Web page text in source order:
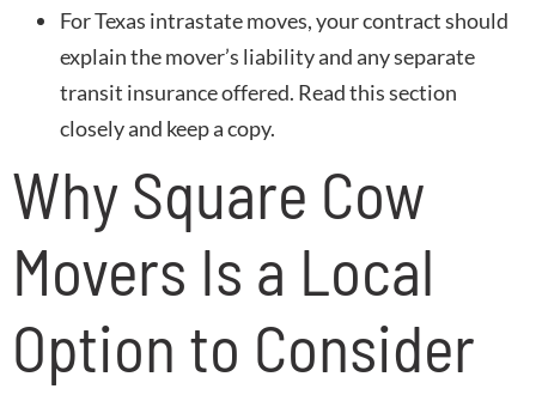
For Texas intrastate moves, your contract should
explain the mover’s liability and any separate
transit insurance offered. Read this section
closely and keep a copy.
Why Square Cow
Movers Is a Local
Option to Consider